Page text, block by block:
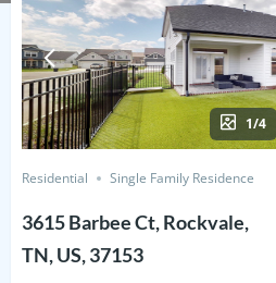
1/4
Residential Single Family Residence
3615 Barbee Ct, Rockvale,
TN, US, 37153